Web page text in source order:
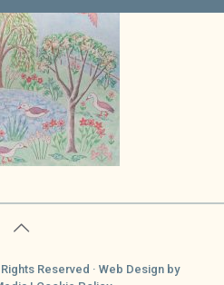
Reserved · Web Designby